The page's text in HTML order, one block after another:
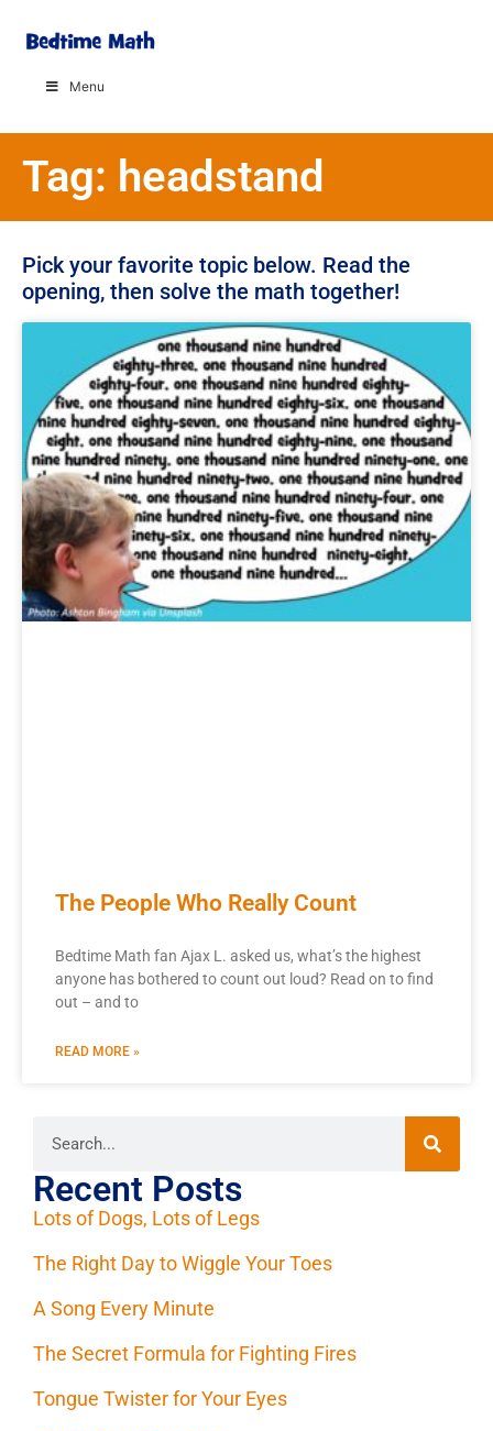
Menu
Tag: headstand
Pick your favorite topic below. Read the
opening, then solve the math together!
The People Who Really Count
Bedtime Math fan Ajax L. asked us, what’s the highest
anyone has bothered to count out loud? Read on to find
out – and to
READ MORE »
Recent Posts
Lots of Dogs, Lots of Legs
The Right Day to Wiggle Your Toes
A Song Every Minute
The Secret Formula for Fighting Fires
Tongue Twister for Your Eyes